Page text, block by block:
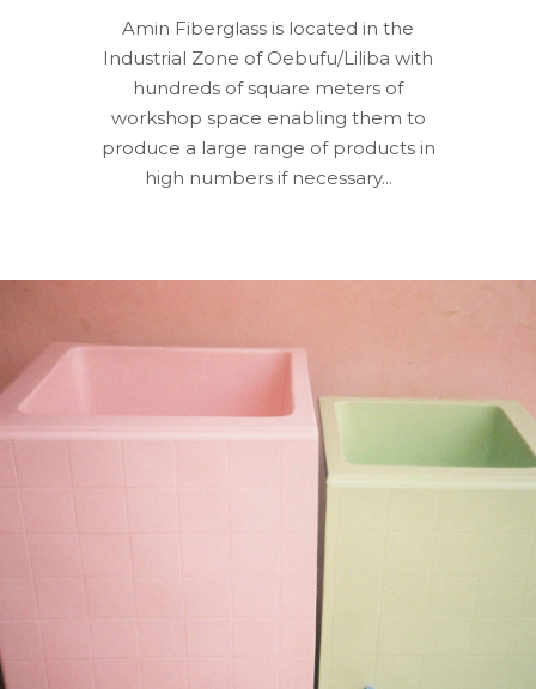
Amin Fiberglass is located in the
Industrial Zone of Oebufu/Liliba with
hundreds of square meters of
workshop space enabling them to
produce a large range of products in
high numbers if necessary...